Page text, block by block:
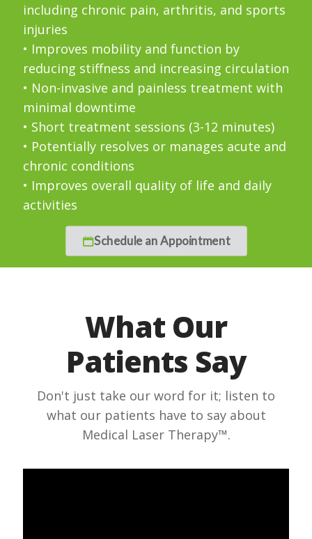
including chronic pain, arthritis, and sports
injuries
• Improves mobility and function by
reducing stiffness and increasing circulation
• Non-invasive and painless treatment with
minimal downtime
• Short treatment sessions (3-12 minutes)
• Potentially resolves or manages acute and
chronic conditions
• Improves overall quality of life and daily
activities
Schedule an Appointment
What Our
Patients Say
Don't just take our word for it; listen to
what our patients have to say about
Medical Laser Therapy™.